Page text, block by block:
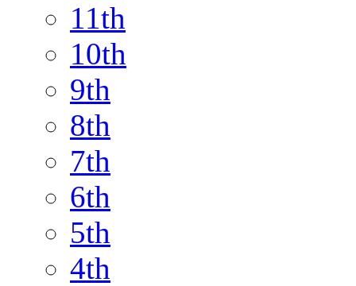
11th
10th
9th
8th
7th
6th
5th
4th